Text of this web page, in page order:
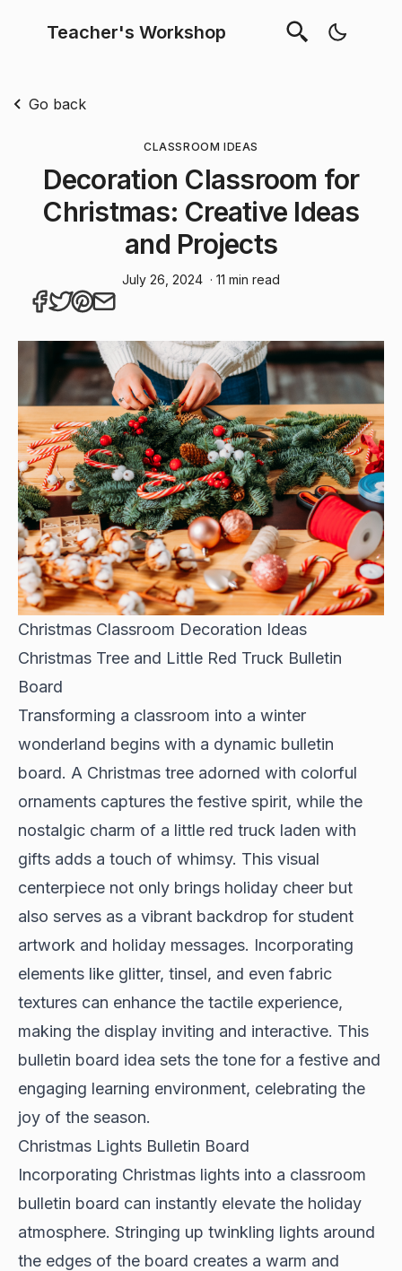
Teacher's Workshop
Go back
CLASSROOM IDEAS
Decoration Classroom for
Christmas: Creative Ideas
and Projects
July 26, 2024 · 11 min read
Christmas Classroom Decoration Ideas
Christmas Tree and Little Red Truck Bulletin
Board
Transforming a classroom into a winter
wonderland begins with a dynamic bulletin
board. A Christmas tree adorned with colorful
ornaments captures the festive spirit, while the
nostalgic charm of a little red truck laden with
gifts adds a touch of whimsy. This visual
centerpiece not only brings holiday cheer but
also serves as a vibrant backdrop for student
artwork and holiday messages. Incorporating
elements like glitter, tinsel, and even fabric
textures can enhance the tactile experience,
making the display inviting and interactive. This
bulletin board idea sets the tone for a festive and
engaging learning environment, celebrating the
joy of the season.
Christmas Lights Bulletin Board
Incorporating Christmas lights into a classroom
bulletin board can instantly elevate the holiday
atmosphere. Stringing up twinkling lights around
the edges of the board creates a warm and